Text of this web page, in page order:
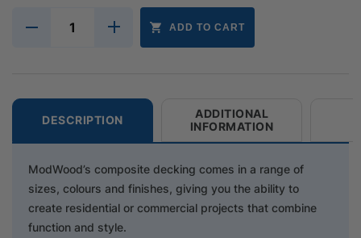
ADD TO CART
DESCRIPTION
ADDITIONAL
INFORMATION
ModWood’s composite decking comes in a range of
sizes, colours and finishes, giving you the ability to
create residential or commercial projects that combine
function and style.